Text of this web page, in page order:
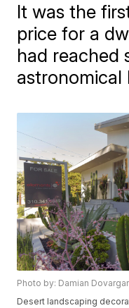
It was the
price for a
had reached
astronomical
Photo by: Damian
Desert landscaping